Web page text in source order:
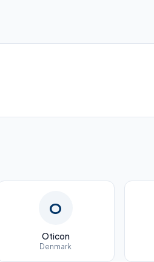
O
Oticon
Denmark